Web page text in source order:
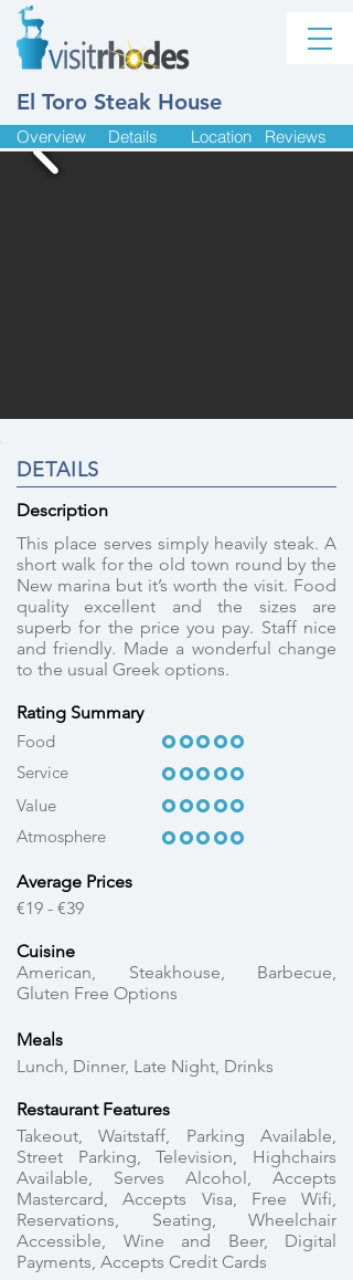
El Toro Steak House
Overview Details Location Reviews
This place serves simply heavily steak. A
short walk for the old town round by the
New marina but it’s worth the visit. Food
quality excellent and the sizes are
superb for the price you pay. Staff nice
and friendly. Made a wonderful change
to the usual Greek options.
Rating Summary
Food
Service
OOOOO
OOOOO
OOOOO
OOOOO
OOOOO
OOOOO
OOOOO
OOOOO
Value
Atmosphere
Average Prices
€19 - €39
Cuisine
American, Steakhouse, Barbecue,
Gluten Free Options
Meals
Lunch, Dinner, Late Night, Drinks
Restaurant Features
Takeout, Waitstaff, Parking Available,
Street Parking, Television, Highchairs
Available, Serves Alcohol, Accepts
Mastercard, Accepts Visa, Free Wifi,
Reservations, Seating, Wheelchair
Accessible, Wine and Beer, Digital
Payments, Accepts Credit Cards
DETAILS
Description